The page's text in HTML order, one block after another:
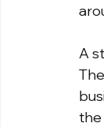
A
the